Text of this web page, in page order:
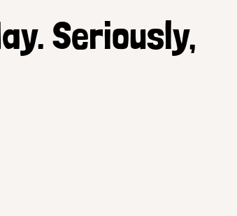
Seriously,